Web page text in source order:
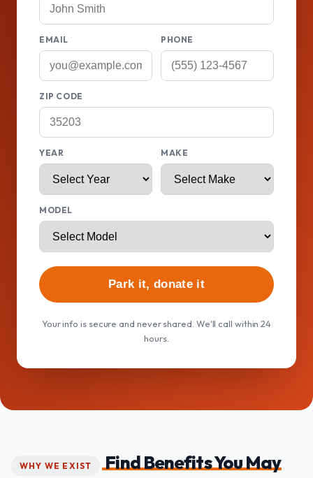
EMAIL PHONE
ZIP CODE
YEAR MAKE
MODEL
Park it, donate it
Your info is secure and never shared. We'll call within 24
hours.
WHY WE EXIST
Find Benefits You May